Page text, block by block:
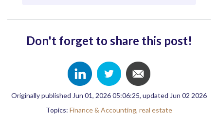
Don't forget to share this post!
Originally published Jun 01, 2026 05:06:25, updated Jun 02 2026
Topics: Finance & Accounting, real estate